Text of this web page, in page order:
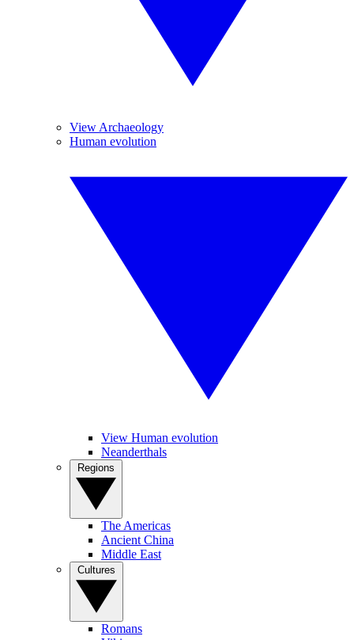
View Archaeology
Human evolution
View Human evolution
Neanderthals
The Americas
Ancient China
Middle East
Romans